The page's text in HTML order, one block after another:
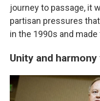
journey to passage, it
partisan pressures
in the 1990s and
Unity and